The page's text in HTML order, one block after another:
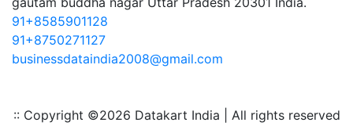
91+8585901128
91+8750271127
businessdataindia2008@gmail.com
:: Copyright ©2026 Datakart India | All rights reserved